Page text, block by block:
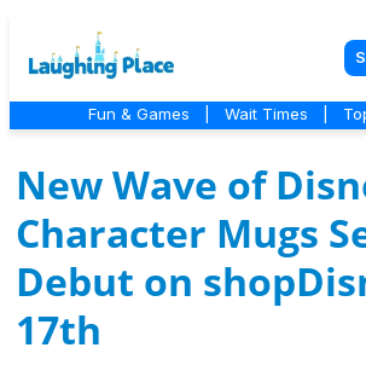
Fun & Games Wait Times
New Wave of
Character Mugs
Debut on
17th